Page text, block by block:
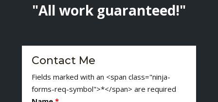
"All work guaranteed!"
Contact Me
Fields marked with an <span class="ninja-
forms-req-symbol">*</span> are required